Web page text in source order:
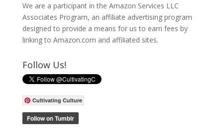
We are a participant in the Amazon Services LLC
Associates Program, an affiliate advertising program
designed to provide a means for us to earn fees by
linking to Amazon.com and affiliated sites.
Follow Us!
Cultivating Culture